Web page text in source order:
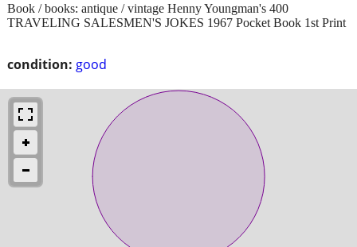
condition: good
Book / books: antique / vintage Henny Youngman's 400
TRAVELING SALESMEN'S JOKES 1967 Pocket Book 1st Print